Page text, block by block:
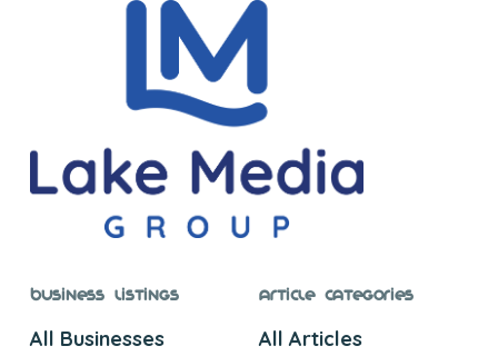
Business Listings
All Businesses
Article Categories
All Articles